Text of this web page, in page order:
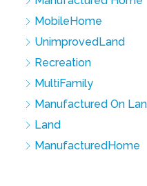
MobileHome
UnimprovedLand
Recreation
MultiFamily
Manufactured On
Land
ManufacturedHome